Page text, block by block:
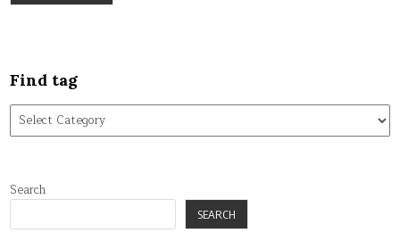
Find tag
Find
tag
Search
SEARCH